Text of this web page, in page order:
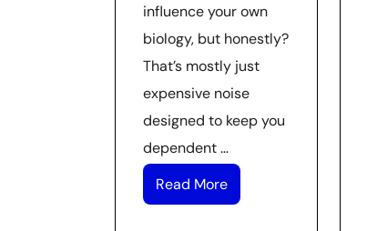
influence your own
biology, but honestly?
That’s mostly just
expensive noise
designed to keep you
dependent …
Read More